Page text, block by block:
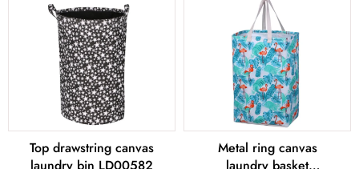
Top drawstring canvas
Metal ring canvas